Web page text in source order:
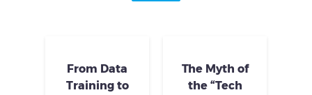
From Data
Training to
The Myth of
the “Tech